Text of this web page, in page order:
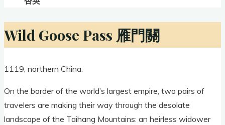
Wild Goose Pass 雁門關
1119, northern China.
On the border of the world’s largest empire, two pairs of
travelers are making their way through the desolate
landscape of the Taihang Mountains: an heirless widower